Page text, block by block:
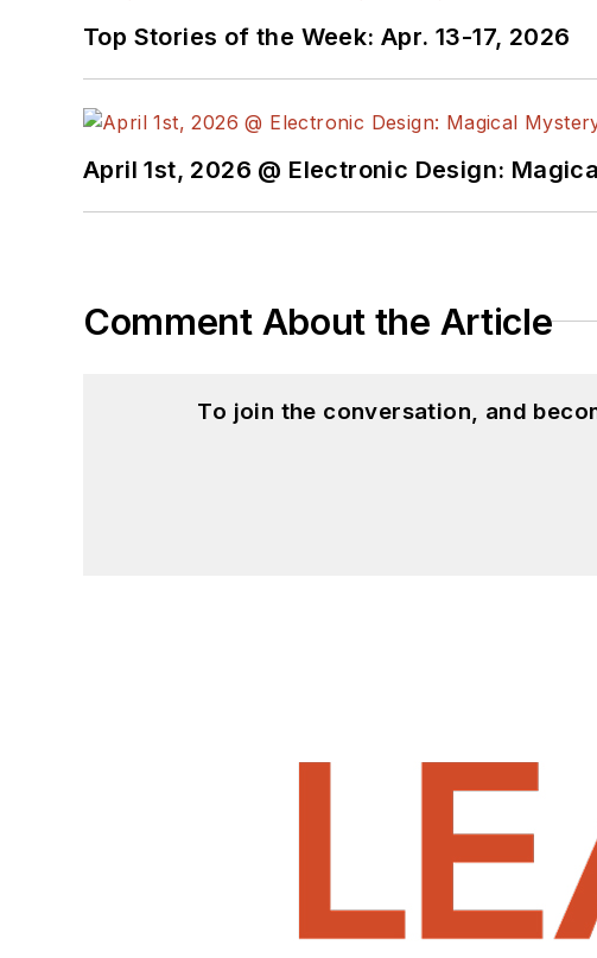
Top Stories of the Week: Apr. 13-17, 2026
April 1st, 2026 @ Electronic Design:
Comment About the Article
To join the conversation, and